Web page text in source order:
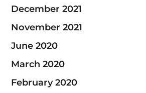
December 2021
November 2021
June 2020
March 2020
February 2020